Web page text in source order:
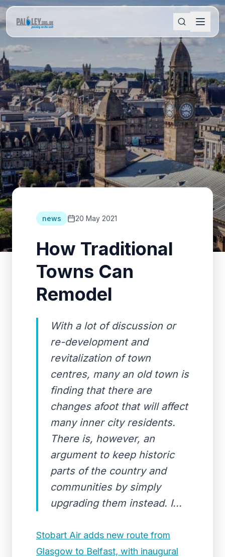
news 20 May 2021
How Traditional
Towns Can
Remodel
With a lot of discussion or
re-development and
revitalization of town
centres, many an old town is
finding that there are
changes afoot that will affect
many inner city residents.
There is, however, an
argument to keep historic
parts of the country and
communities by simply
upgrading them instead. I...
Stobart Air adds new route from
Glasgow to Belfast, with inaugural